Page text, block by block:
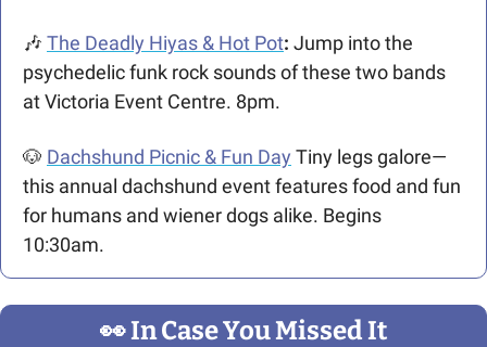
🎶 The Deadly Hiyas & Hot Pot: Jump into the
psychedelic funk rock sounds of these two bands
at Victoria Event Centre. 8pm.
🐶 Dachshund Picnic & Fun Day Tiny legs galore—
this annual dachshund event features food and fun
for humans and wiener dogs alike. Begins
10:30am.
👀 In Case You Missed It